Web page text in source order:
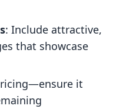
: Include attractive,
that showcase
it